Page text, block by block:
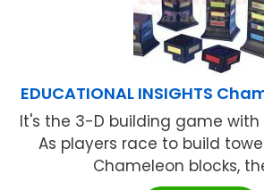
EDUCATIONAL INSIGHTS
It's the 3-D building game
As players race to build
Chameleon blocks,